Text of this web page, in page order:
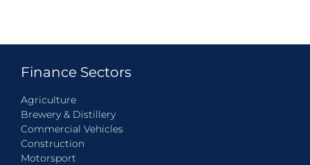
Finance Sectors
Agriculture
Brewery & Distillery
Commercial Vehicles
Construction
Motorsport